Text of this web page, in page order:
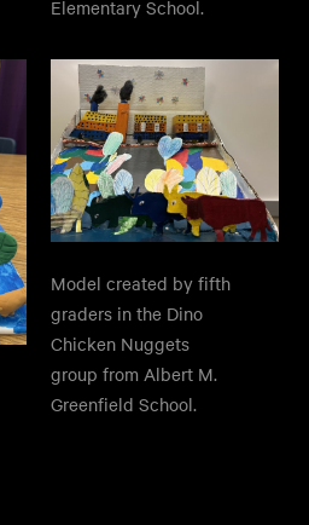
Elementary School.
Model created by fifth
graders in the Dino
Chicken Nuggets
group from Albert M.
Greenfield School.